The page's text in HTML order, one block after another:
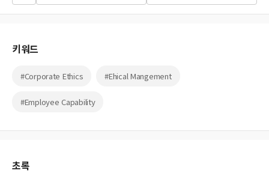
찾기
키워드
#Corporate Ethics #Ehical Mangement
#Employee Capability
초록